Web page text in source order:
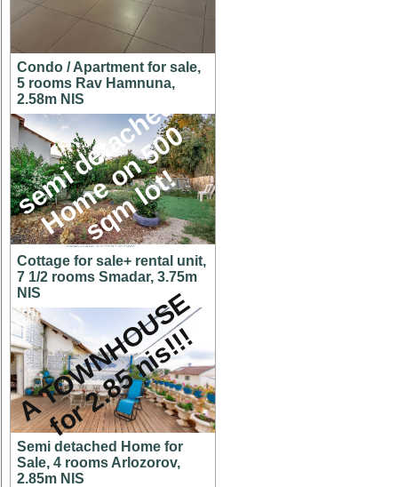
Condo / Apartment for sale,
5 rooms Rav Hamnuna,
2.58m NIS
s
e
m
i
d
e
t
a
c
h
e
d
H
o
m
e
o
n
5
0
0
s
q
m
l
o
t
!
Cottage for sale+ rental unit,
7 1/2 rooms Smadar, 3.75m
NIS
A
T
O
W
N
H
O
U
S
E
f
o
r
2
.
8
5
n
i
s
!
!
!
Semi detached Home for
Sale, 4 rooms Arlozorov,
2.85m NIS